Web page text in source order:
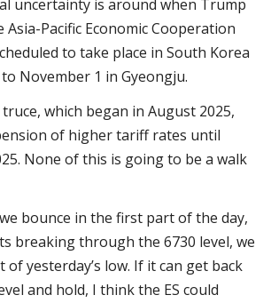
uncertainty is around when Trump
Asia-Pacific Economic Cooperation
to take place in South Korea
November 1 in Gyeongju.
which began in August 2025,
of higher tariff rates until
None of this is going to be a walk
bounce in the first part of the day,
breaking through the 6730 level, we
of yesterday’s low. If it can get back
and hold, I think the ES could